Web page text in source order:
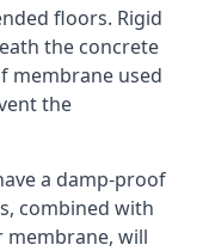
floors. Rigid
the concrete
membrane used
the
a damp-proof
combined with
will